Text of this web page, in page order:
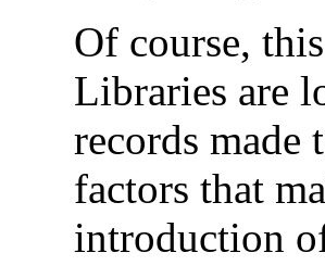
Of course,
Libraries are
records
factors that
introduction